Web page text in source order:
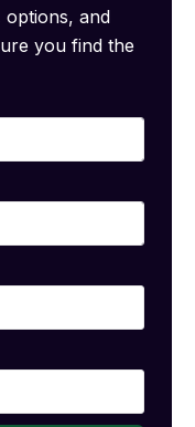
options, and
you find the